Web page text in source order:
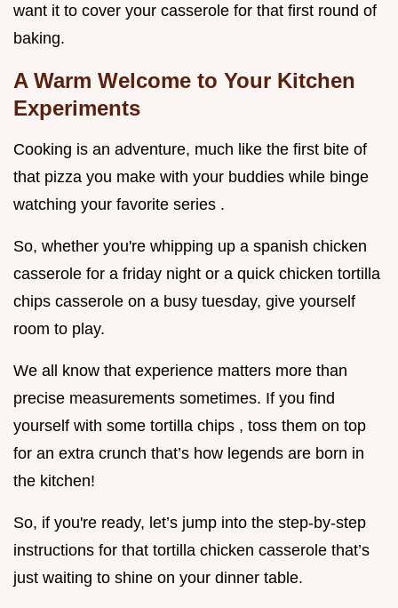
want it to cover your casserole for that first round of
baking.
A Warm Welcome to Your Kitchen
Experiments
Cooking is an adventure, much like the first bite of
that pizza you make with your buddies while binge
watching your favorite series .
So, whether you're whipping up a spanish chicken
casserole for a friday night or a quick chicken tortilla
chips casserole on a busy tuesday, give yourself
room to play.
We all know that experience matters more than
precise measurements sometimes. If you find
yourself with some tortilla chips , toss them on top
for an extra crunch that’s how legends are born in
the kitchen!
So, if you're ready, let’s jump into the step-by-step
instructions for that tortilla chicken casserole that’s
just waiting to shine on your dinner table.